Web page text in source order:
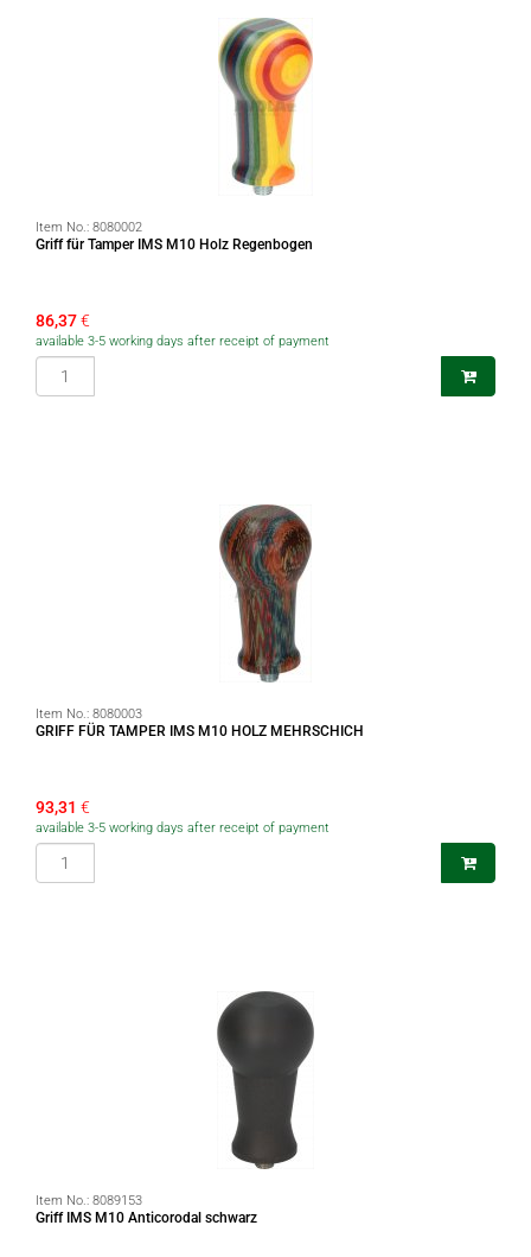
Item No.: 8080002
Griff für Tamper IMS M10 Holz Regenbogen
86,37€
available 3-5 working days after receipt of payment
Item No.: 8080003
GRIFF FÜR TAMPER IMS M10 HOLZ MEHRSCHICH
93,31 €
available 3-5 working days after receipt of payment
Item No.: 8089153
Griff IMS M10 Anticorodal schwarz